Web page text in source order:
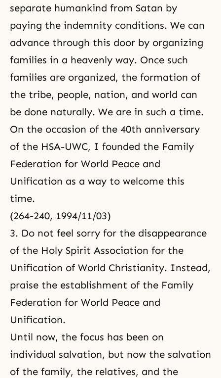
separate humankind from Satan by
paying the indemnity conditions. We can
advance through this door by organizing
families in a heavenly way. Once such
families are organized, the formation of
the tribe, people, nation, and world can
be done naturally. We are in such a time.
On the occasion of the 40th anniversary
of the HSA-UWC, I founded the Family
Federation for World Peace and
Unification as a way to welcome this
time.
(264-240, 1994/11/03)
3. Do not feel sorry for the disappearance
of the Holy Spirit Association for the
Unification of World Christianity. Instead,
praise the establishment of the Family
Federation for World Peace and
Unification.
Until now, the focus has been on
individual salvation, but now the salvation
of the family, the relatives, and the